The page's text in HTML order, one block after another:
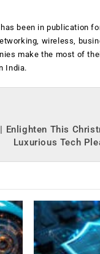
been in publication
wireless,
make the most of
India.
| Enlighten This
Luxurious Tech